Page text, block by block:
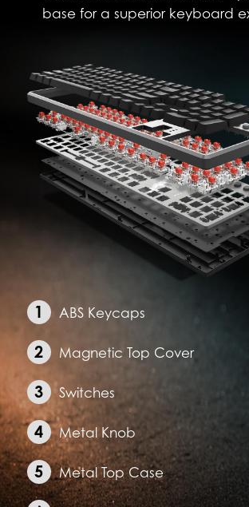
base for a superior keyboard
ABS Keycaps
Magnetic Top Cover
Switches
Metal Knob
Metal Top Case